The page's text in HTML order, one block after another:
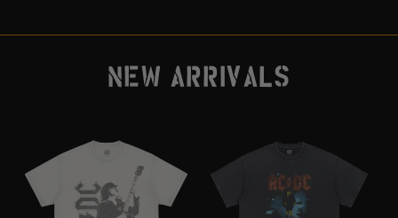
NEW ARRIVALS